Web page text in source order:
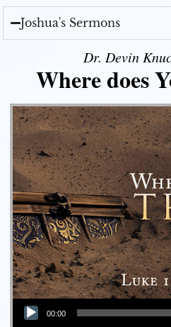
Joshua's Sermons
Dr. Devin
Where does
Audio Player
00:00